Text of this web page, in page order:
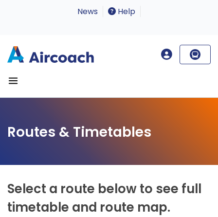
News Help
Routes & Timetables
Select a route below to see full
timetable and route map.